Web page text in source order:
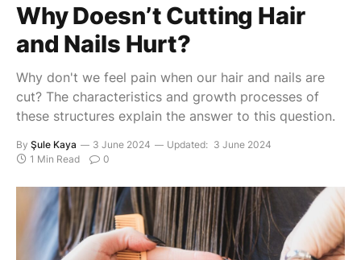
Why Doesn’t Cutting Hair
and Nails Hurt?
Why don't we feel pain when our hair and nails are
cut? The characteristics and growth processes of
these structures explain the answer to this question.
By Şule Kaya 3 June 2024 Updated: 3 June 2024
1 Min Read
0